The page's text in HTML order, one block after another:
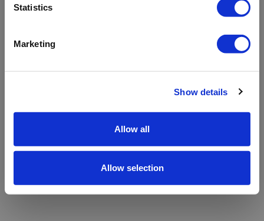
Statistics
Marketing
Show details
Allow all
Allow selection